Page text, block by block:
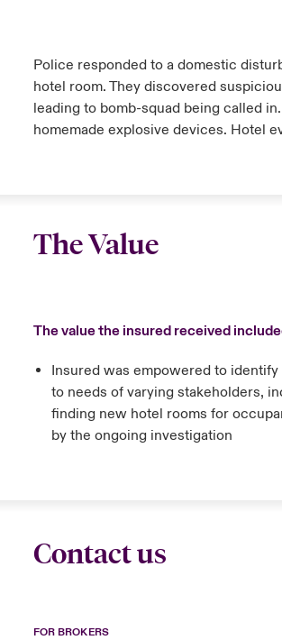
Police responded to a domestic
hotel room. They discovered
leading to bomb-squad being called
homemade explosive devices. Hotel
The Value
The value the insured received
Insured was empowered to identify
to needs of varying stakeholders,
finding new hotel rooms for
by the ongoing investigation
Contact us
FOR BROKERS